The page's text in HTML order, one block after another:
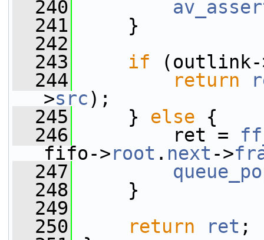
  240
  241
}
  242
  243
if (outlink-
  244
return
>src);
  245
} else {
  246
ret =
fifo->root . next ->
  247
  248
}
  249
  250
return ret ;